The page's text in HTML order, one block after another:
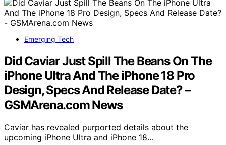
Emerging Tech
Did Caviar Just Spill The Beans On The
iPhone Ultra And The iPhone 18 Pro
Design, Specs And Release Date? –
GSMArena.com News
Caviar has revealed purported details about the
upcoming iPhone Ultra and iPhone 18…